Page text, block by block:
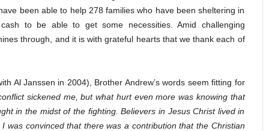
been able to help 278 families who have been sheltering in
to be able to get some necessities. Amid challenging
through, and it is with grateful hearts that we thank each of
Al Janssen in 2004), Brother Andrew’s words seem fitting for
sickened me, but what hurt even more was knowing that
in the midst of the fighting. Believers in Jesus Christ lived in
was convinced that there was a contribution that the Christian